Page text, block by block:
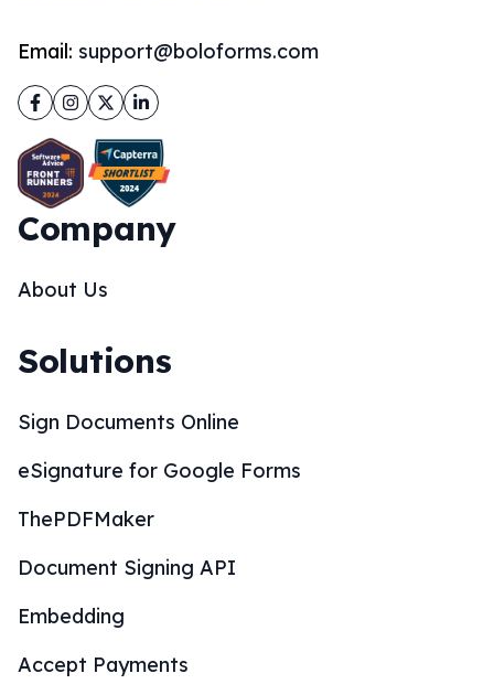
Email: support@boloforms.com
Facebook
Instagram
TwitterLinkedIn
Company
About Us
Solutions
Sign Documents Online
eSignature for Google Forms
ThePDFMaker
Document Signing API
Embedding
Accept Payments